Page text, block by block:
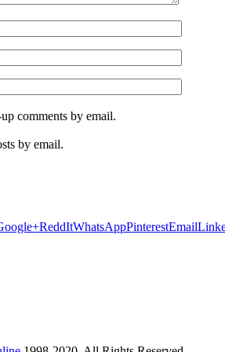
comments by email.
by email.
ReddItWhatsAppPinterestEmail